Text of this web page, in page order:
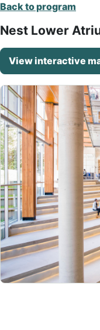
Back to program
Nest Lower
View interactive